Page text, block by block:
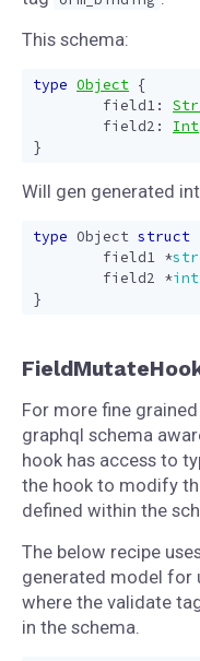
This schema:
type Object {
field1:
field2 :
Int
}
Will gen generated
type Object struct
field1 *
field2 *int
}
For more fine
graphql schema
hook has access to
the hook to modify
defined within the
The below recipe
generated model for
where the validate
in the schema.